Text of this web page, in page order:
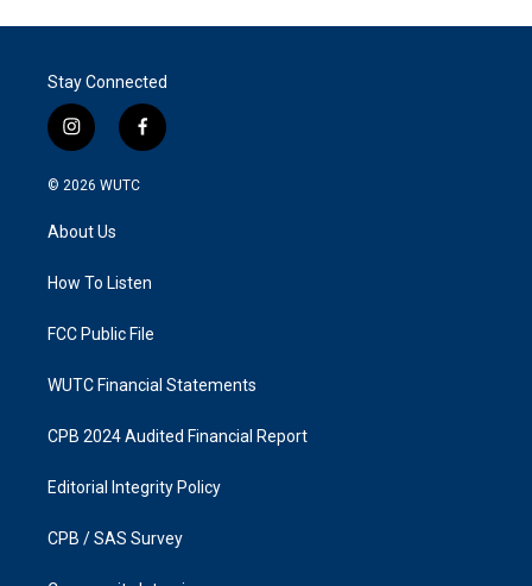
Stay Connected
i
n
s
g
a
f
a
k
© 2026 WUTC
About Us
How To Listen
FCC Public File
WUTC Financial Statements
CPB 2024 Audited Financial Report
Editorial Integrity Policy
CPB / SAS Survey